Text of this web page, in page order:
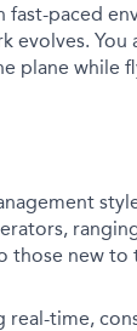
fast-paced
evolves. You
plane while
those new to
real-time,